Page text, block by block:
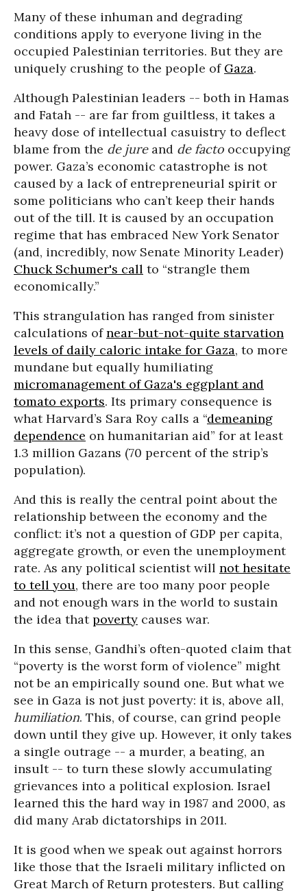
Many of these inhuman and degrading
conditions apply to everyone living in the
occupied Palestinian territories. But they are
uniquely crushing to the people of Gaza.
Although Palestinian leaders -- both in Hamas
and Fatah -- are far from guiltless, it takes a
heavy dose of intellectual casuistry to deflect
blame from the de jure and de facto occupying
power. Gaza’s economic catastrophe is not
caused by a lack of entrepreneurial spirit or
some politicians who can’t keep their hands
out of the till. It is caused by an occupation
regime that has embraced New York Senator
(and, incredibly, now Senate Minority Leader)
Chuck Schumer's call to “strangle them
economically.”
This strangulation has ranged from sinister
calculations ofnear-but-not-quite starvation
levels of daily caloric intake for Gaza, to more
mundane but equally humiliating
micromanagement of Gaza's eggplant and
tomato exports. Its primary consequence is
what Harvard’s Sara Roy calls a “demeaning
dependence on humanitarian aid” for at least
1.3 million Gazans (70 percent of the strip’s
population).
And this is really the central point about the
relationship between the economy and the
conflict: it’s not a question of GDP per capita,
aggregate growth, or even the unemployment
rate. As any political scientist will not hesitate
to tell you, there are too many poor people
and not enough wars in the world to sustain
the idea thatpoverty causes war.
In this sense, Gandhi’s often-quoted claim that
“poverty is the worst form of violence” might
not be an empirically sound one. But what we
see in Gaza is not just poverty: it is, above all,
humiliation. This, of course, can grind people
down until they give up. However, it only takes
a single outrage -- a murder, a beating, an
insult -- to turn these slowly accumulating
grievances into a political explosion. Israel
learned this the hard way in 1987 and 2000, as
did many Arab dictatorships in 2011.
It is good when we speak out against horrors
like those that the Israeli military inflicted on
Great March of Return protesters. But calling